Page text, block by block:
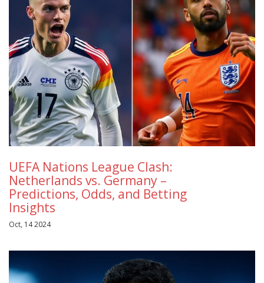
UEFA Nations League Clash:
Netherlands vs. Germany –
Predictions, Odds, and Betting
Insights
Oct, 14 2024